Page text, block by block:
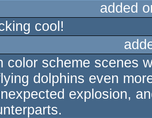
added
cool!
color scheme scenes
dolphins even
explosion,